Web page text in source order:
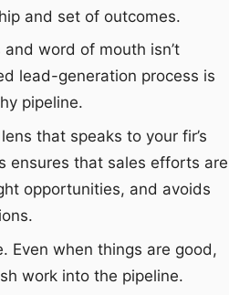
and set of outcomes.
word of mouth isn’t
lead-generation process is
pipeline.
that speaks to your fir’s
ensures that sales efforts are
opportunities, and avoids
Even when things are good,
work into the pipeline.